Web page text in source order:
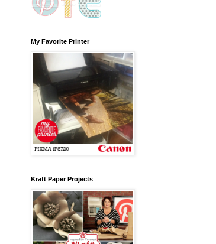
My Favorite Printer
Kraft Paper Projects